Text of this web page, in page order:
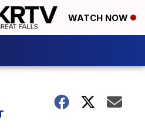
WATCH NOW